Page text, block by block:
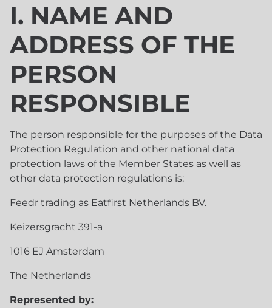
I. NAME AND
ADDRESS OF THE
PERSON
RESPONSIBLE
The person responsible for the purposes of the Data
Protection Regulation and other national data
protection laws of the Member States as well as
other data protection regulations is:
Feedr trading as Eatfirst Netherlands BV.
Keizersgracht 391-a
1016 EJ Amsterdam
The Netherlands
Represented by: